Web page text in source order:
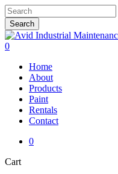
Skip
to
main
content
Search
Close
Search
0
Home
About
Products
Paint
Rentals
Contact
0
CartClose